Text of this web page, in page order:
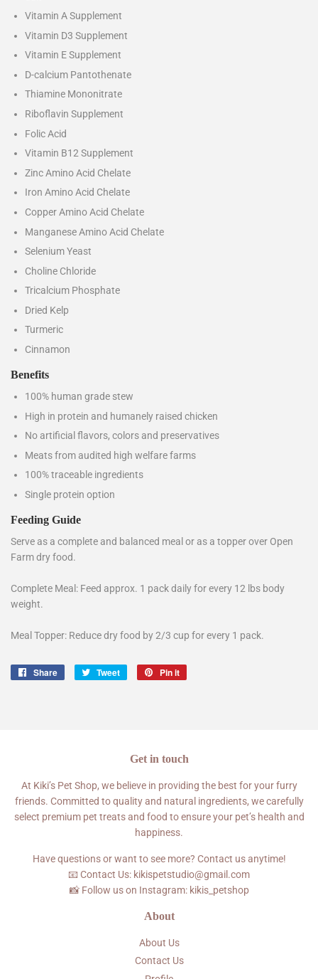
Vitamin A Supplement
Vitamin D3 Supplement
Vitamin E Supplement
D-calcium Pantothenate
Thiamine Mononitrate
Riboflavin Supplement
Folic Acid
Vitamin B12 Supplement
Zinc Amino Acid Chelate
Iron Amino Acid Chelate
Copper Amino Acid Chelate
Manganese Amino Acid Chelate
Selenium Yeast
Choline Chloride
Tricalcium Phosphate
Dried Kelp
Turmeric
Cinnamon
Benefits
100% human grade stew
High in protein and humanely raised chicken
No artificial flavors, colors and preservatives
Meats from audited high welfare farms
100% traceable ingredients
Single protein option
Feeding Guide
Serve as a complete and balanced meal or as a topper over Open
Farm dry food.
Complete Meal: Feed approx. 1 pack daily for every 12 lbs body
weight.
Meal Topper: Reduce dry food by 2/3 cup for every 1 pack.
Share
Share
Tweet
Tweet
Pin it
Get in touch
At Kiki’s Pet Shop, we believe in providing the best for your furry
friends. Committed to quality and natural ingredients, we carefully
select premium pet treats and food to ensure your pet’s health and
happiness.
Have questions or want to see more? Contact us anytime!
📧 Contact Us: kikispetstudio@gmail.com
📸 Follow us on Instagram: kikis_petshop
About
About Us
Contact Us